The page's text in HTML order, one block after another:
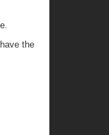
the